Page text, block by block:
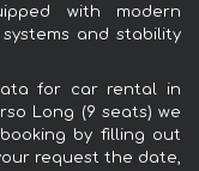
with modern
and stability
for car rental in
Long (9 seats) we
by filling out
request the date,